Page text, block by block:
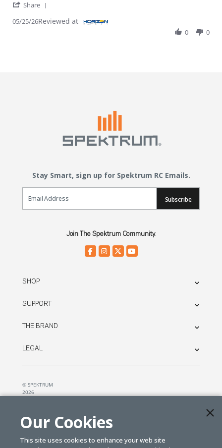
Share
05/25/26Reviewed at
0 0
Stay Smart, sign up for Spektrum RC Emails.
Email Sign Up
Subscribe
Join The Spektrum Community.
SHOP
SUPPORT
THE BRAND
LEGAL
© SPEKTRUM
2026
Our Cookies
This site uses cookies to enhance your web site